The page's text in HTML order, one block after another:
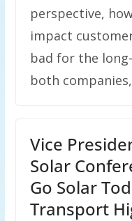
perspective,
impact
bad for the
both
Vice
Solar
Go Solar
Transport